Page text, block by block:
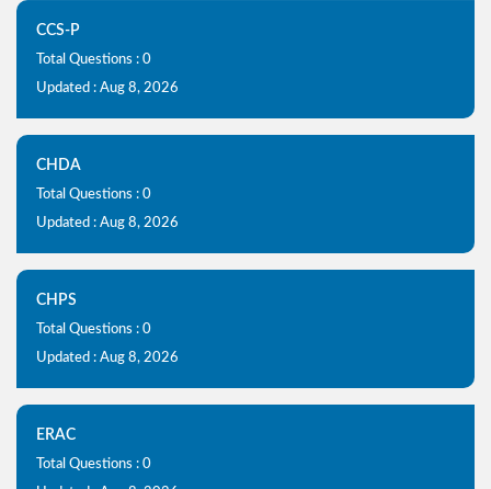
CCS-P
Total Questions : 0
Updated : Aug 8, 2026
CHDA
Total Questions : 0
Updated : Aug 8, 2026
CHPS
Total Questions : 0
Updated : Aug 8, 2026
ERAC
Total Questions : 0